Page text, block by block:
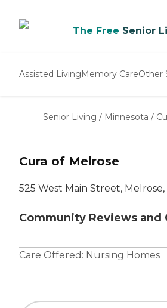
The Free Senior
Assisted LivingMemory CareOther
Senior Living / Minnesota /
Cura of Melrose
525 West Main Street, Melrose,
Community Reviews and
Care Offered: Nursing Homes